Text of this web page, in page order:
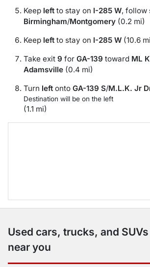
Keep left to stay on I-285 W, follow
Birmingham/Montgomery (0.2 mi)
Keep left to stay on I-285 W (10.6
Take exit 9 for GA-139 toward ML
Adamsville (0.4 mi)
Turn left onto GA-139 S/M.L.K. Jr
Destination will be on the left
(1.1 mi)
Used cars, trucks, and
near you